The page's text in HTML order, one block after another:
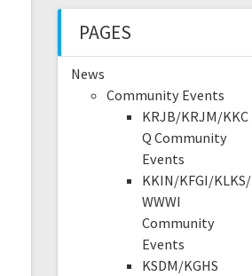
PAGES
News
Community Events
KRJB/KRJM/KKC
Q Community
Events
KKIN/KFGI/KLKS/
WWWI
Community
Events
KSDM/KGHS